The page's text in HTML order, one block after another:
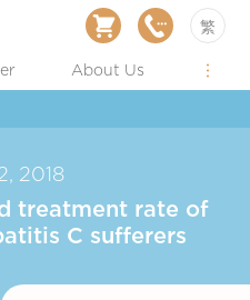
繁
About Us
2018
treatment rate of
C sufferers